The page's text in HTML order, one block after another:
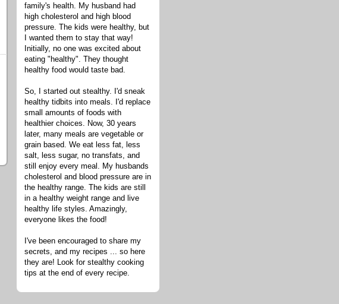
family's health. My husband had
high cholesterol and high blood
pressure. The kids were healthy, but
I wanted them to stay that way!
Initially, no one was excited about
eating "healthy". They thought
healthy food would taste bad.
So, I started out stealthy. I'd sneak
healthy tidbits into meals. I'd replace
small amounts of foods with
healthier choices. Now, 30 years
later, many meals are vegetable or
grain based. We eat less fat, less
salt, less sugar, no transfats, and
still enjoy every meal. My husbands
cholesterol and blood pressure are in
the healthy range. The kids are still
in a healthy weight range and live
healthy life styles. Amazingly,
everyone likes the food!
I've been encouraged to share my
secrets, and my recipes ... so here
they are! Look for stealthy cooking
tips at the end of every recipe.